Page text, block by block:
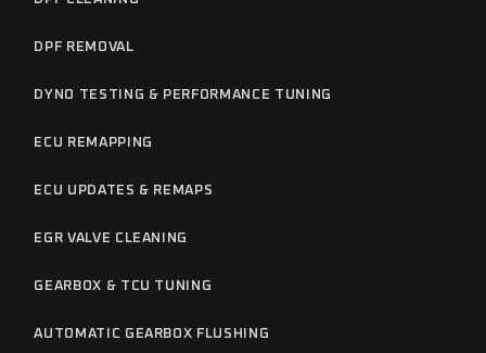
DPF REMOVAL
DYNO TESTING & PERFORMANCE TUNING
ECU REMAPPING
ECU UPDATES & REMAPS
EGR VALVE CLEANING
GEARBOX & TCU TUNING
AUTOMATIC GEARBOX FLUSHING